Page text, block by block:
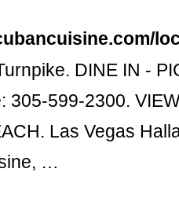
DINE IN -
305-599-2300.
Las Vegas
…